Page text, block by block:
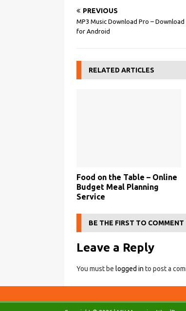
PREVIOUS
MP3 Music Download Pro – Download
for Android
RELATED ARTICLES
Food on the Table – Online
Budget Meal Planning
Service
BE THE FIRST TO COMMENT
Leave a Reply
You must be logged in to post a